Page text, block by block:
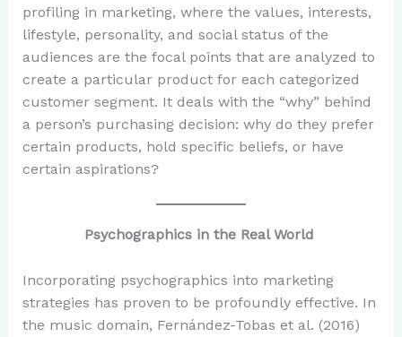
profiling in marketing, where the values, interests,
lifestyle, personality, and social status of the
audiences are the focal points that are analyzed to
create a particular product for each categorized
customer segment. It deals with the “why” behind
a person’s purchasing decision: why do they prefer
certain products, hold specific beliefs, or have
certain aspirations?
Psychographics in the Real World
Incorporating psychographics into marketing
strategies has proven to be profoundly effective. In
the music domain, Fernández-Tobas et al. (2016)